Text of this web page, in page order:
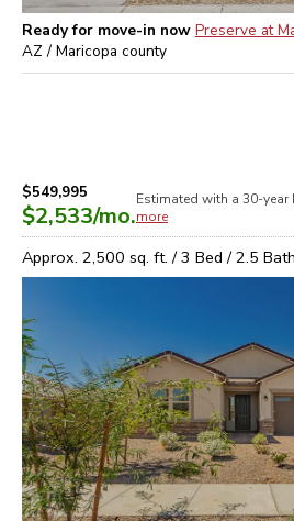
Ready for move-in now Preserve at
AZ / Maricopa county
$549,995
$2,533/mo.
Estimated with a 30-year
more
Approx. 2,500 sq. ft. /3 Bed /2.5